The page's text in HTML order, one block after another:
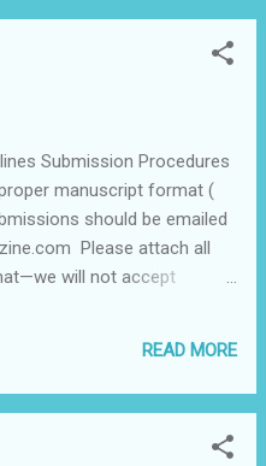
Submission Procedures
manuscript format (
should be emailed
Please attach all
will not accept
We are seeking fiction
: • Horror •
us with fiction that may
READ MORE